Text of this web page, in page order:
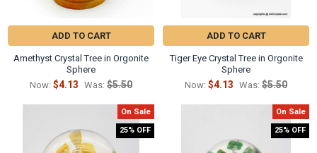
ADD TO CART
Amethyst Crystal Tree in Orgonite
Sphere
Now: $4.13 Was: $5.50
ADD TO CART
Tiger Eye Crystal Tree in Orgonite
Sphere
Now: $4.13 Was: $5.50
On Sale
25% OFF
On Sale
25% OFF